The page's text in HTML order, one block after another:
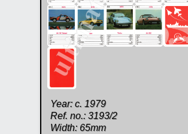
Year: c. 1979
Ref. no.: 3193/2
Width: 65mm